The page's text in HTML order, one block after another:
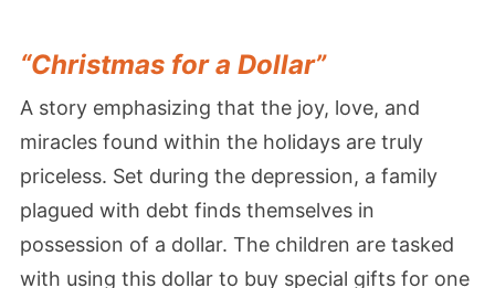
“Christmas for a Dollar”
A story emphasizing that the joy, love, and
miracles found within the holidays are truly
priceless. Set during the depression, a family
plagued with debt finds themselves in
possession of a dollar. The children are tasked
with using this dollar to buy special gifts for one